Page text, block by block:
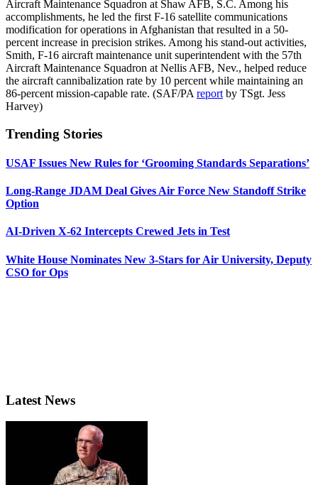
Aircraft Maintenance Squadron at Shaw AFB, S.C. Among his
accomplishments, he led the first F-16 satellite communications
modification for operations in Afghanistan that resulted in a 50-
percent increase in precision strikes. Among his stand-out activities,
Smith, F-16 aircraft maintenance unit superintendent with the 57th
Aircraft Maintenance Squadron at Nellis AFB, Nev., helped reduce
the aircraft cannibalization rate by 10 percent while maintaining an
86-percent mission-capable rate. (SAF/PA report by TSgt. Jess
Harvey)
Trending Stories
USAF Issues New Rules for ‘Grooming Standards Separations’
Long-Range JDAM Deal Gives Air Force New Standoff Strike
Option
AI-Driven X-62 Intercepts Crewed Jets in Test
White House Nominates New 3-Stars for Air University, Deputy
CSO for Ops
Latest News